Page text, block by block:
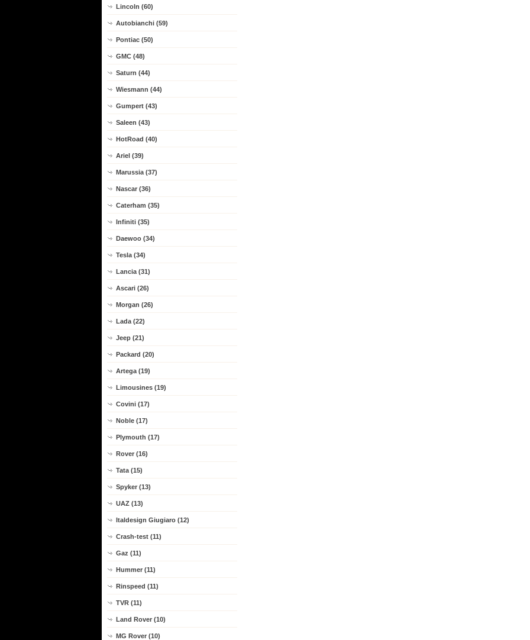
Lincoln (60)
Autobianchi (59)
Pontiac (50)
GMC (48)
Saturn (44)
Wiesmann (44)
Gumpert (43)
Saleen (43)
HotRoad (40)
Ariel (39)
Marussia (37)
Nascar (36)
Caterham (35)
Infiniti (35)
Daewoo (34)
Tesla (34)
Lancia (31)
Ascari (26)
Morgan (26)
Lada (22)
Jeep (21)
Packard (20)
Artega (19)
Limousines (19)
Covini (17)
Noble (17)
Plymouth (17)
Rover (16)
Tata (15)
Spyker (13)
UAZ (13)
Italdesign Giugiaro (12)
Crash-test (11)
Gaz (11)
Hummer (11)
Rinspeed (11)
TVR (11)
Land Rover (10)
MG Rover (10)